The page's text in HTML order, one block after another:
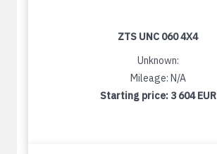
ZTS UNC 060 4X4
Unknown:
Mileage: N/A
Starting price: 3 604 EUR